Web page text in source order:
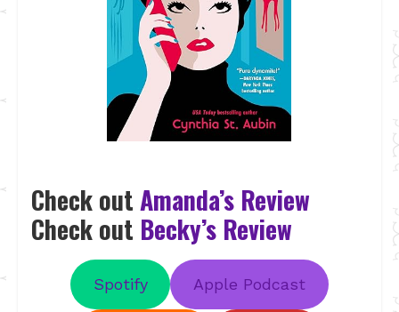
Check outAmanda’s Review
Check out Becky’s Review
Spotify Apple Podcast